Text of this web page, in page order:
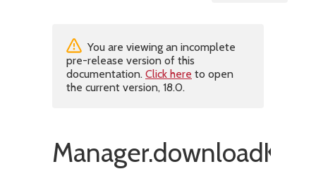
You are viewing an incomplete
pre-release version of this
documentation. Click here to open
the current version, 18.0.